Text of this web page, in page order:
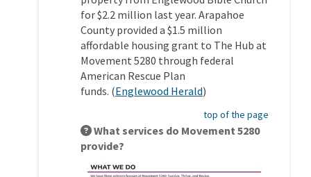
for $2.2 million last year. Arapahoe
County provided a $1.5 million
affordable housing grant to The Hub at
Movement 5280 through federal
American Rescue Plan
funds. (Englewood Herald(External link)
)
top of the page
What services do Movement 5280
provide?